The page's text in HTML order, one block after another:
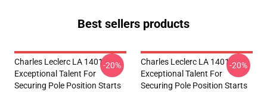
Best sellers products
Charles Leclerc LA 1401 -
Exceptional Talent For
Securing Pole Position Starts
-20%
Charles Leclerc LA 1401 -
Exceptional Talent For
Securing Pole Position Starts
-20%